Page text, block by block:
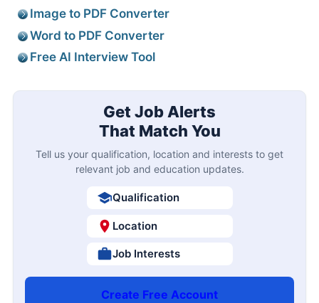
Image to PDF Converter
Word to PDF Converter
Free AI Interview Tool
Get Job Alerts
That Match You
Tell us your qualification, location and interests to get
relevant job and education updates.
Qualification
Location
Job Interests
Create Free Account